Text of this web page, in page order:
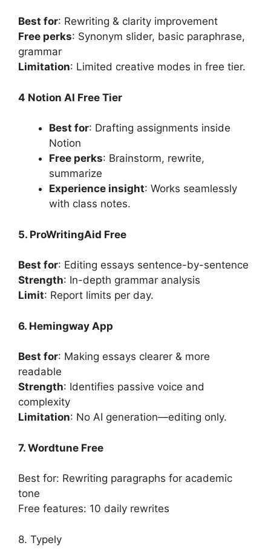
Best for: Rewriting & clarity improvement
Free perks: Synonym slider, basic paraphrase,
grammar
Limitation: Limited creative modes in free tier.
4 Notion AI Free Tier
Best for: Drafting assignments inside
Notion
Free perks: Brainstorm, rewrite,
summarize
Experience insight: Works seamlessly
with class notes.
5. ProWritingAid Free
Best for: Editing essays sentence-by-sentence
Strength: In-depth grammar analysis
Limit: Report limits per day.
6. Hemingway App
Best for: Making essays clearer & more
readable
Strength: Identifies passive voice and
complexity
Limitation: No AI generation—editing only.
7. Wordtune Free
Best for: Rewriting paragraphs for academic
tone
Free features: 10 daily rewrites
8. Typely